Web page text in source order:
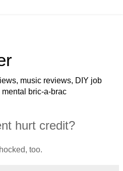
music reviews, DIY job
bric-a-brac
hurt credit?
too.